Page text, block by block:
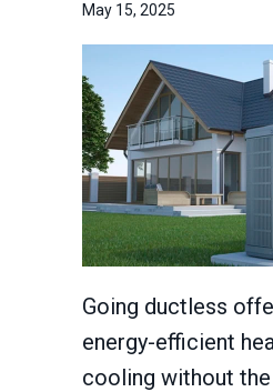
May 15, 2025
Going ductless
energy-efficient
cooling without